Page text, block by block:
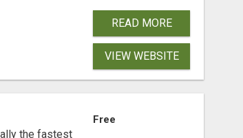
READ MORE
VIEW WEBSITE
the fastest
Free